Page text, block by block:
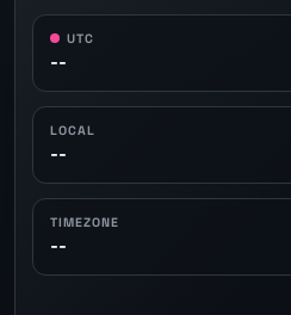
UTC
--
LOCAL
--
TIMEZONE
--